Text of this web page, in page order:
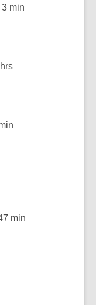
min
min